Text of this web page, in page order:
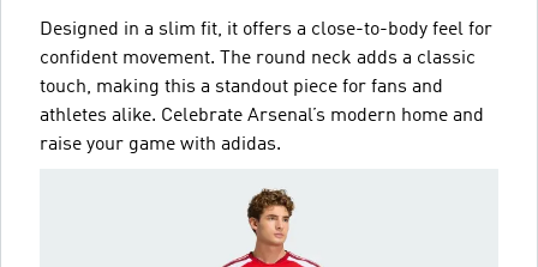
Designed in a slim fit, it offers a close-to-body feel for
confident movement. The round neck adds a classic
touch, making this a standout piece for fans and
athletes alike. Celebrate Arsenal’s modern home and
raise your game with adidas.